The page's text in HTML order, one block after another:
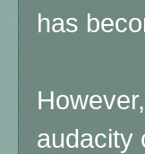
has
audacity